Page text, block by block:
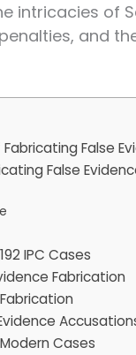
intricacies of
and
False
False
IPC Cases
Fabrication
Cases